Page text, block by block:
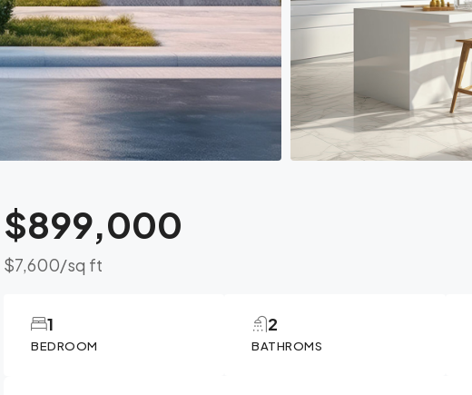
$899,000
$7,600/sq ft
BEDROOM
1
BATHROMS
2